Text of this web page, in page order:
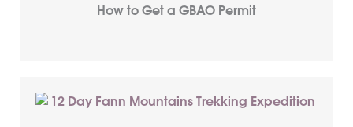
How to Get a GBAO Permit